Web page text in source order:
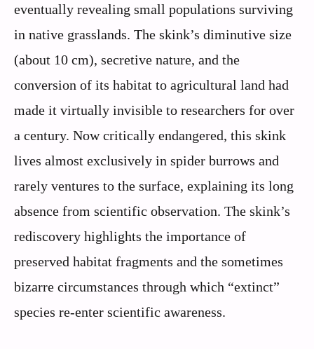
eventually revealing small populations surviving
in native grasslands. The skink’s diminutive size
(about 10 cm), secretive nature, and the
conversion of its habitat to agricultural land had
made it virtually invisible to researchers for over
a century. Now critically endangered, this skink
lives almost exclusively in spider burrows and
rarely ventures to the surface, explaining its long
absence from scientific observation. The skink’s
rediscovery highlights the importance of
preserved habitat fragments and the sometimes
bizarre circumstances through which “extinct”
species re-enter scientific awareness.